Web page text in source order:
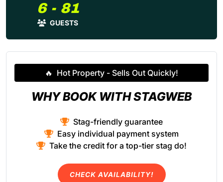
6 - 81
GUESTS
🔥 Hot Property - Sells Out Quickly!
WHY BOOK WITH STAGWEB
Stag-friendly guarantee
Easy individual payment system
Take the credit for a top-tier stag do!
CHECK AVAILABILITY!